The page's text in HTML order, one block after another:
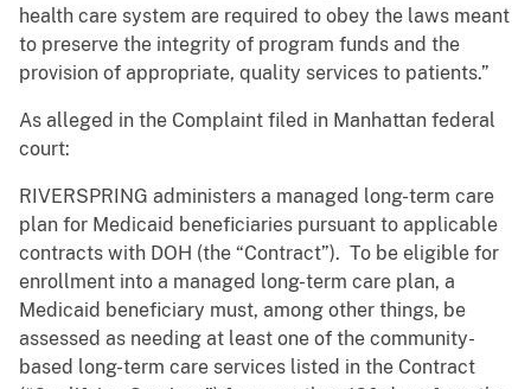
health care system are required to obey the laws meant
to preserve the integrity of program funds and the
provision of appropriate, quality services to patients.”
As alleged in the Complaint filed in Manhattan federal
court:
RIVERSPRING administers a managed long-term care
plan for Medicaid beneficiaries pursuant to applicable
contracts with DOH (the “Contract”). To be eligible for
enrollment into a managed long-term care plan, a
Medicaid beneficiary must, among other things, be
assessed as needing at least one of the community-
based long-term care services listed in the Contract